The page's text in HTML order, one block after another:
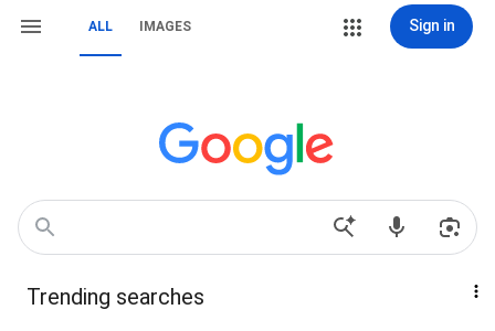
ALL IMAGES Sign in
Trending searches